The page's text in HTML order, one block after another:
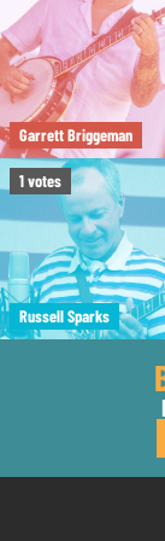
Garrett Briggeman
1votes
Russell Sparks